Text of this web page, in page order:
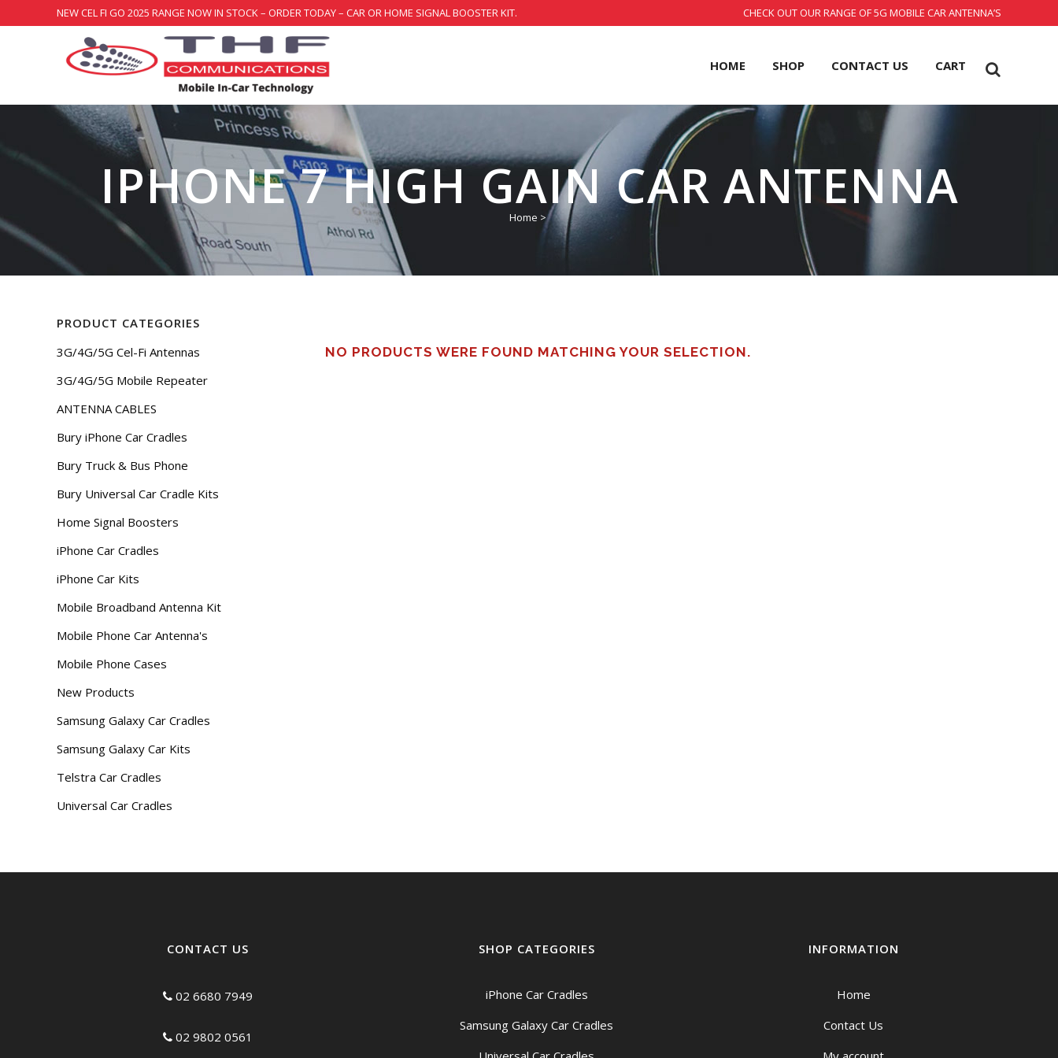
NEW CEL FI GO 2025 RANGE NOW IN STOCK – ORDER TODAY – CAR OR HOME SIGNAL BOOSTER KIT. CHECK OUT OUR RANGE OF 5G MOBILE CAR ANTENNA’S
HOME SHOP CONTACT US CART
IPHONE 7 HIGH GAIN CAR ANTENNA
Home >
PRODUCT CATEGORIES
3G/4G/5G Cel-Fi Antennas
3G/4G/5G Mobile Repeater
ANTENNA CABLES
Bury iPhone Car Cradles
Bury Truck & Bus Phone
Bury Universal Car Cradle Kits
Home Signal Boosters
iPhone Car Cradles
iPhone Car Kits
Mobile Broadband Antenna Kit
Mobile Phone Car Antenna's
Mobile Phone Cases
New Products
Samsung Galaxy Car Cradles
Samsung Galaxy Car Kits
Telstra Car Cradles
Universal Car Cradles
NO PRODUCTS WERE FOUND MATCHING YOUR SELECTION.
CONTACT US
02 6680 7949
02 9802 0561
SHOP CATEGORIES
iPhone Car Cradles
Samsung Galaxy Car Cradles
INFORMATION
Home
Contact Us